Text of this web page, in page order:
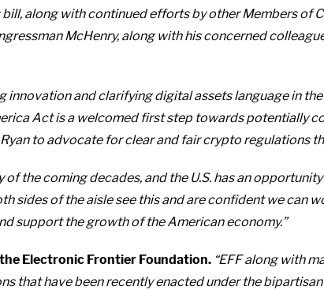
bill, along with continued efforts by other Members of
McHenry, along with his concerned
innovation and clarifying digital assets language in
Act is a welcomed first step towards potentially
to advocate for clear and fair crypto regulations
of the coming decades, and the U.S. has an
sides of the aisle see this and are confident we can
support the growth of the American economy.”
Electronic Frontier Foundation. “EFF along with
that have been recently enacted under the